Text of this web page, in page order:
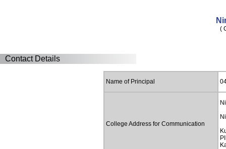
(
Contact Details
Name of Principal
College Address for Communication